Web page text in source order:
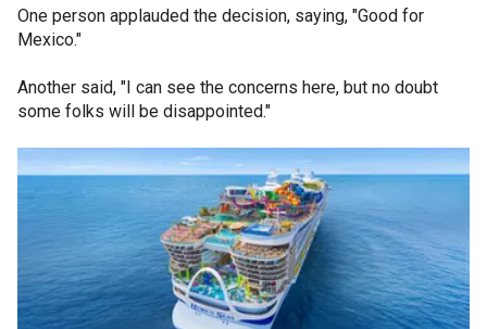
One person applauded the decision, saying, "Good for
Mexico."
Another said, "I can see the concerns here, but no doubt
some folks will be disappointed."